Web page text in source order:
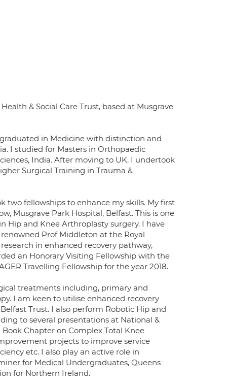
& Social Care Trust, based at Musgrave
in Medicine with distinction and
I studied for Masters in Orthopaedic
India. After moving to UK, I undertook
Surgical Training in Trauma &
two fellowships to enhance my skills. My first
Musgrave Park Hospital, Belfast. This is one
Hip and Knee Arthroplasty surgery. I have
Prof Middleton at the Royal
in enhanced recovery pathway,
an Honorary Visiting Fellowship with the
Travelling Fellowship for the year 2018.
treatments including, primary and
I am keen to utilise enhanced recovery
Trust. I also perform Robotic Hip and
to several presentations at National &
Chapter on Complex Total Knee
projects to improve service
etc. I also play an active role in
for Medical Undergraduates, Queens
for Northern Ireland.